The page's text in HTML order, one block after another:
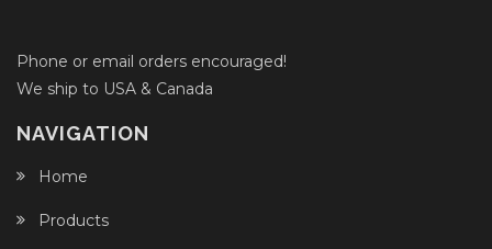
Phone or email orders encouraged!
We ship to USA & Canada
NAVIGATION
Home
Products